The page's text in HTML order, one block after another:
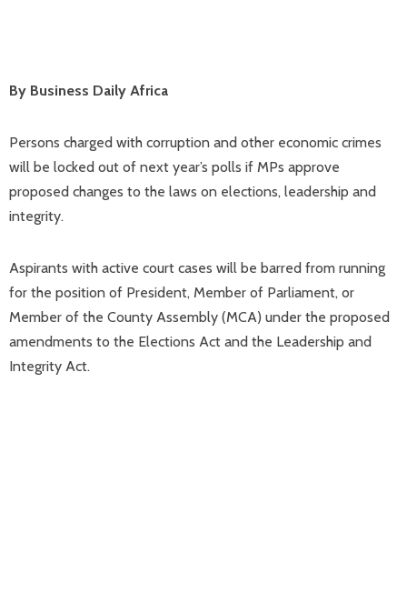
By Business Daily Africa
Persons charged with corruption and other economic crimes
will be locked out of next year’s polls if MPs approve
proposed changes to the laws on elections, leadership and
integrity.
Aspirants with active court cases will be barred from running
for the position of President, Member of Parliament, or
Member of the County Assembly (MCA) under the proposed
amendments to the Elections Act and the Leadership and
Integrity Act.